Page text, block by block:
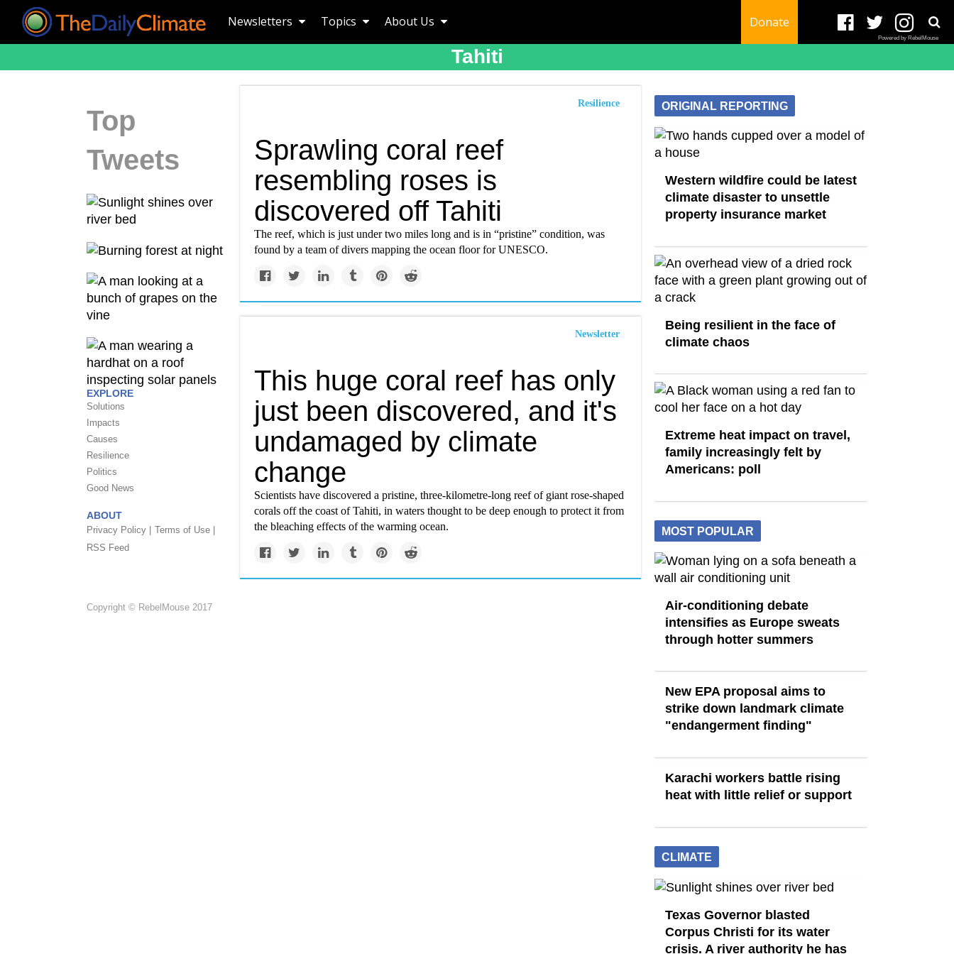
Newsletters Topics About Us Donate
Powered by RebelMouse
Tahiti
Top
Tweets
EXPLORE
Solutions
Impacts
Causes
Resilience
Politics
Good News
ABOUT
Privacy Policy |
Terms of Use |
RSS Feed
Copyright © RebelMouse 2017
Resilience
Sprawling coral reef
resembling roses is
discovered off Tahiti
The reef, which is just under two miles long and is in “pristine” condition, was
found by a team of divers mapping the ocean floor for UNESCO.
Newsletter
This huge coral reef has only
just been discovered, and it's
undamaged by climate
change
Scientists have discovered a pristine, three-kilometre-long reef of giant rose-shaped
corals off the coast of Tahiti, in waters thought to be deep enough to protect it from
the bleaching effects of the warming ocean.
ORIGINAL REPORTING
Western wildfire could be latest
climate disaster to unsettle
property insurance market
Being resilient in the face of
climate chaos
Extreme heat impact on travel,
family increasingly felt by
Americans: poll
MOST POPULAR
Air-conditioning debate
intensifies as Europe sweats
through hotter summers
New EPA proposal aims to
strike down landmark climate
"endangerment finding"
Karachi workers battle rising
heat with little relief or support
CLIMATE
Texas Governor blasted
Corpus Christi for its water
crisis. A river authority he has